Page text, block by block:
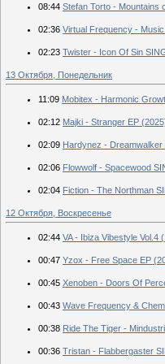
08:44 Stefan Torto - Mountains
02:36 Virtual Frequency -
02:23 Twister - Icon Of Sin
13 Октября, Понедельник
11:09 Mobitex - Harmonic
02:12 Majki - Stranger EP
02:09 Hardynez - Dreamwalker
02:06 Flowwolf - Spacewood
02:04 Fiction - The Northman
12 Октября, Воскресенье
02:44 VA - Ibiza Vibestyle Vol.4
00:47 Yzox - Free Space EP
00:45 Xenoben - Doors Of
00:43 Wave Frequency &
00:38 Ride The Tiger -
00:36 Tristan - Flabbergaster